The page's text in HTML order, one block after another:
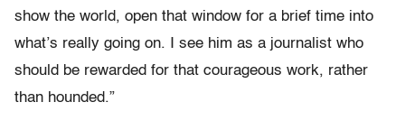
show the world, open that window for a brief time into
what’s really going on. I see him as a journalist who
should be rewarded for that courageous work, rather
than hounded.”